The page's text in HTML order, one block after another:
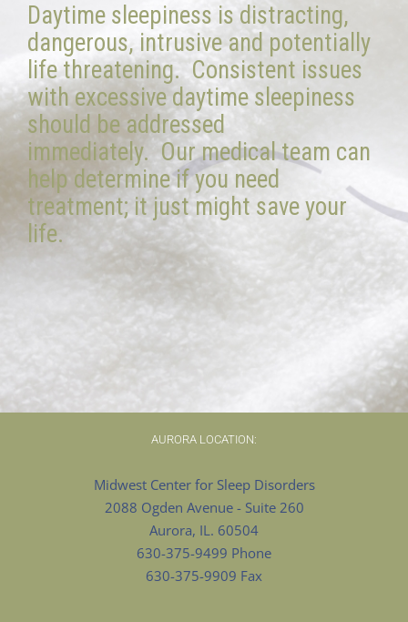
Daytime sleepiness is distracting,
dangerous, intrusive and potentially
life threatening. Consistent issues
with excessive daytime sleepiness
should be addressed
immediately. Our medical team can
help determine if you need
treatment; it just might save your
life.
AURORA LOCATION:
Midwest Center for Sleep Disorders
2088 Ogden Avenue - Suite 260
Aurora, IL. 60504
630-375-9499 Phone
630-375-9909 Fax